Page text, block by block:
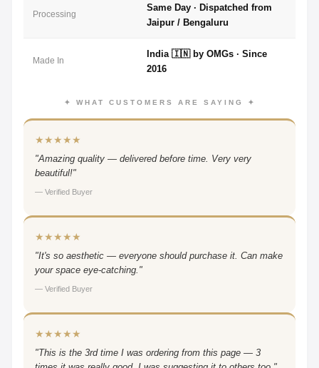
Processing
Same Day · Dispatched from
Jaipur / Bengaluru
Made In
India 🇮🇳 by OMGs · Since
2016
✦ WHAT CUSTOMERS ARE SAYING ✦
★★★★★
"Amazing quality — delivered before time. Very very
beautiful!"
— Verified Buyer
★★★★★
"It's so aesthetic — everyone should purchase it. Can make
your space eye-catching."
— Verified Buyer
★★★★★
"This is the 3rd time I was ordering from this page — 3